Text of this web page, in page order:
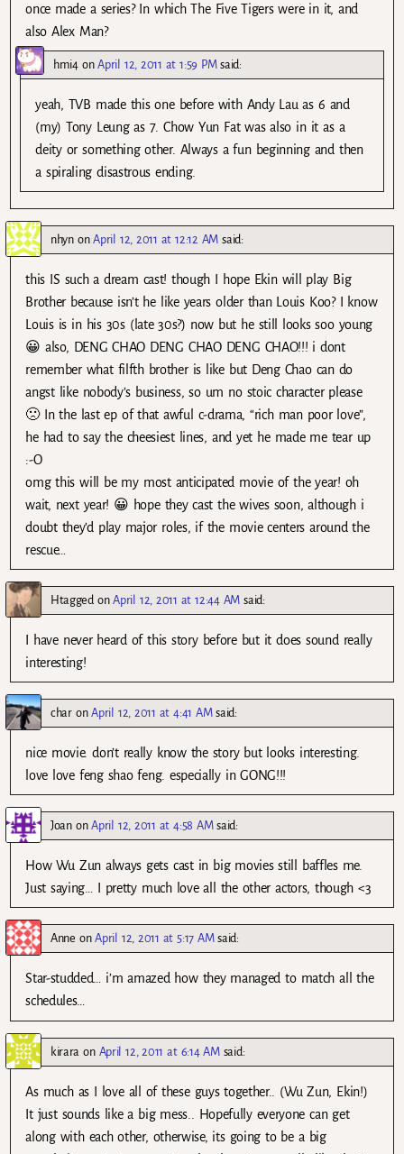
once made a series? In which The Five Tigers were in it, and
also Alex Man?
hmi4onApril 12, 2011 at 1:59 PM said:
yeah, TVB made this one before with Andy Lau as 6 and
(my) Tony Leung as 7. Chow Yun Fat was also in it as a
deity or something other. Always a fun beginning and then
a spiraling disastrous ending.
nhynonApril 12, 2011 at 12:12 AM said:
this IS such a dream cast! though I hope Ekin will play Big
Brother because isn’t he like years older than Louis Koo? I know
Louis is in his 30s (late 30s?) now but he still looks soo young
😀 also, DENG CHAO DENG CHAO DENG CHAO!!! i dont
remember what filfth brother is like but Deng Chao can do
angst like nobody’s business, so um no stoic character please
🙁 In the last ep of that awful c-drama, “rich man poor love”,
he had to say the cheesiest lines, and yet he made me tear up
:-O
omg this will be my most anticipated movie of the year! oh
wait, next year! 😀 hope they cast the wives soon, although i
doubt they’d play major roles, if the movie centers around the
rescue…
HtaggedonApril 12, 2011 at 12:44 AM said:
I have never heard of this story before but it does sound really
interesting!
charonApril 12, 2011 at 4:41 AM said:
nice movie. don’t really know the story but looks interesting.
love love feng shao feng. especially in GONG!!!
JoanonApril 12, 2011 at 4:58 AM said:
How Wu Zun always gets cast in big movies still baffles me.
Just saying… I pretty much love all the other actors, though <3
Anne onApril 12, 2011 at 5:17 AM said:
Star-studded… i’m amazed how they managed to match all the
schedules…
kirara on April 12, 2011 at 6:14 AM said:
As much as I love all of these guys together.. (Wu Zun, Ekin!)
It just sounds like a big mess.. Hopefully everyone can get
along with each other, otherwise, its going to be a big